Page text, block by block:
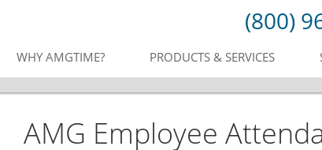
(800)
WHY AMGTIME? PRODUCTS & SERVICES
AMG Employee